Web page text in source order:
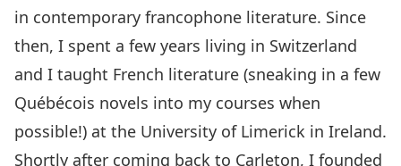
in contemporary francophone literature. Since
then, I spent a few years living in Switzerland
and I taught French literature (sneaking in a few
Québécois novels into my courses when
possible!) at the University of Limerick in Ireland.
Shortly after coming back to Carleton, I founded